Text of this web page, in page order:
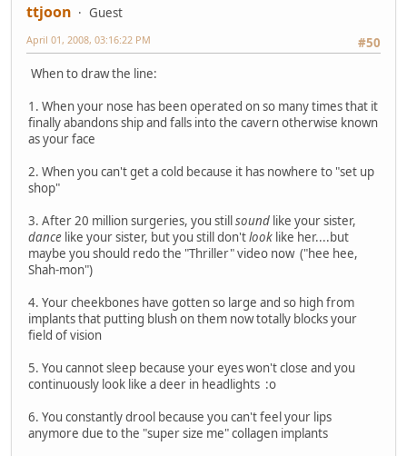
ttjoon
Guest
#50
April 01, 2008, 03:16:22 PM
When to draw the line:
1. When your nose has been operated on so many times that it
finally abandons ship and falls into the cavern otherwise known
as your face
2. When you can't get a cold because it has nowhere to "set up
shop"
3. After 20 million surgeries, you stillsound like your sister,
dance like your sister, but you still don'tlook like her....but
maybe you should redo the "Thriller" video now ("hee hee,
Shah-mon")
4. Your cheekbones have gotten so large and so high from
implants that putting blush on them now totally blocks your
field of vision
5. You cannot sleep because your eyes won't close and you
continuously look like a deer in headlights :o
6. You constantly drool because you can't feel your lips
anymore due to the "super size me" collagen implants